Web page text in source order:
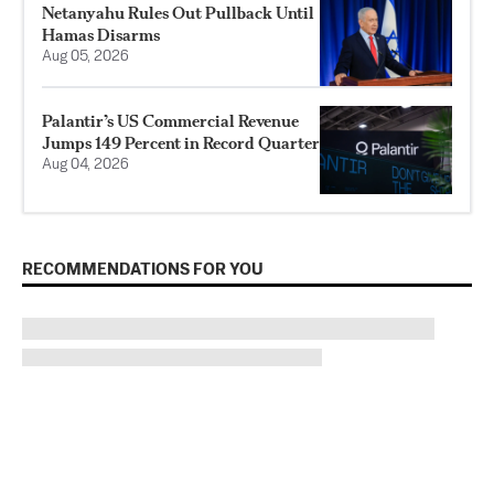
Netanyahu Rules Out Pullback Until
Hamas Disarms
Aug 05, 2026
Palantir’s US Commercial Revenue
Jumps 149 Percent in Record Quarter
Aug 04, 2026
RECOMMENDATIONS FOR YOU